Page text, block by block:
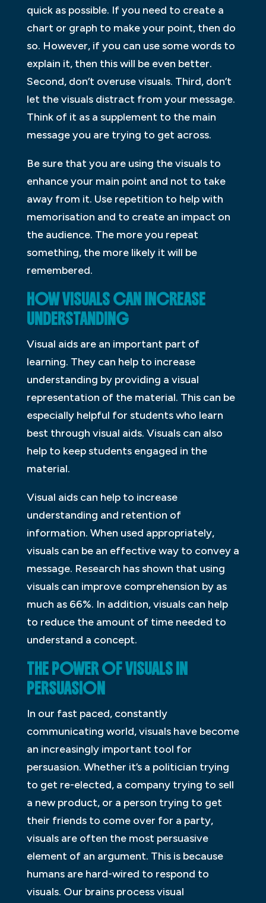
quick as possible. If you need to create a
chart or graph to make your point, then do
so. However, if you can use some words to
explain it, then this will be even better.
Second, don’t overuse visuals. Third, don’t
let the visuals distract from your message.
Think of it as a supplement to the main
message you are trying to get across.
Be sure that you are using the visuals to
enhance your main point and not to take
away from it. Use repetition to help with
memorisation and to create an impact on
the audience. The more you repeat
something, the more likely it will be
remembered.
HOW VISUALS CAN INCREASE
UNDERSTANDING
Visual aids are an important part of
learning. They can help to increase
understanding by providing a visual
representation of the material. This can be
especially helpful for students who learn
best through visual aids. Visuals can also
help to keep students engaged in the
material.
Visual aids can help to increase
understanding and retention of
information. When used appropriately,
visuals can be an effective way to convey a
message. Research has shown that using
visuals can improve comprehension by as
much as 66%. In addition, visuals can help
to reduce the amount of time needed to
understand a concept.
THE POWER OF VISUALS IN
PERSUASION
In our fast paced, constantly
communicating world, visuals have become
an increasingly important tool for
persuasion. Whether it’s a politician trying
to get re-elected, a company trying to sell
a new product, or a person trying to get
their friends to come over for a party,
visuals are often the most persuasive
element of an argument. This is because
humans are hard-wired to respond to
visuals. Our brains process visual